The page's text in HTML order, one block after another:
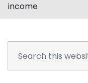
income